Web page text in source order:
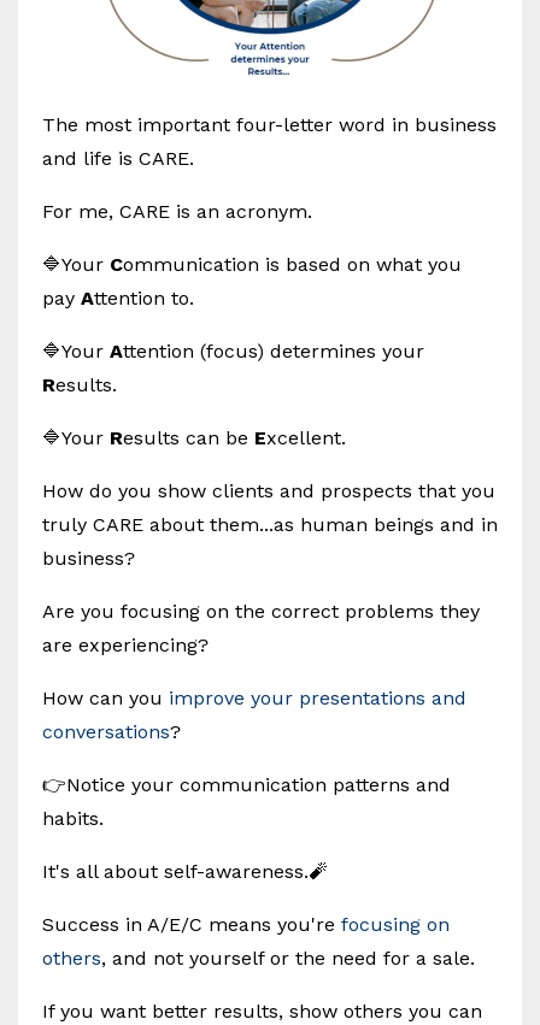
The most important four-letter word in business
and life is CARE.
For me, CARE is an acronym.
🔷Your Communication is based on what you
pay Attention to.
🔷Your Attention (focus) determines your
Results.
🔷Your Results can be Excellent.
How do you show clients and prospects that you
truly CARE about them...as human beings and in
business?
Are you focusing on the correct problems they
are experiencing?
How can you improve your presentations and
conversations?
👉Notice your communication patterns and
habits.
It's all about self-awareness.🧨
Success in A/E/C means you're focusing on
others, and not yourself or the need for a sale.
If you want better results, show others you can